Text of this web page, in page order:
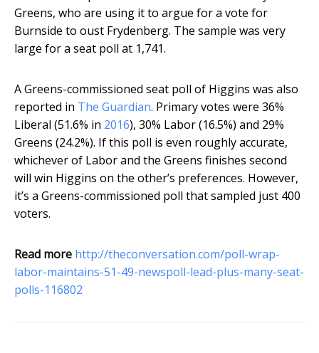
Greens, who are using it to argue for a vote for
Burnside to oust Frydenberg. The sample was very
large for a seat poll at 1,741.
A Greens-commissioned seat poll of Higgins was also
reported in The Guardian. Primary votes were 36%
Liberal (51.6% in 2016), 30% Labor (16.5%) and 29%
Greens (24.2%). If this poll is even roughly accurate,
whichever of Labor and the Greens finishes second
will win Higgins on the other’s preferences. However,
it’s a Greens-commissioned poll that sampled just 400
voters.
Read more http://theconversation.com/poll-wrap-
labor-maintains-51-49-newspoll-lead-plus-many-seat-
polls-116802